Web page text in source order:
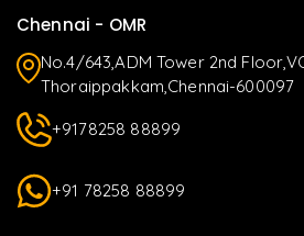
Chennai - OMR
No.4/643,ADM Tower 2nd
Thoraippakkam,Chennai-600097
+9178258 88899
+91 78258 88899